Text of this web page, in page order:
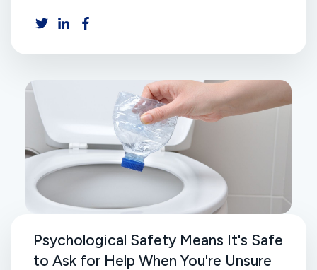
Psychological Safety Means It's Safe
to Ask for Help When You're Unsure